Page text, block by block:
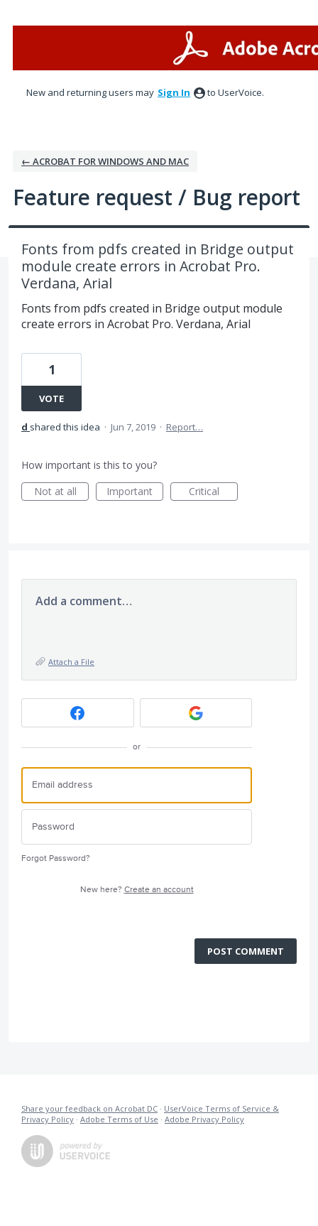
New and returning users may Sign In to UserVoice.
← ACROBAT FOR WINDOWS AND MAC
Feature request / Bug report
Fonts from pdfs created in Bridge output
module create errors in Acrobat Pro.
Verdana, Arial
Fonts from pdfs created in Bridge output module
create errors in Acrobat Pro. Verdana, Arial
1
VOTE
d shared this idea · Jun 7, 2019 · Report…
How important is this to you?
Not at all
Important Critical
Add a comment…
Attach a File
or
Forgot Password?
New here? Create an account
POST COMMENT
Share your feedback on Acrobat DC · UserVoice Terms of Service &
Privacy Policy · Adobe Terms of Use · Adobe Privacy Policy